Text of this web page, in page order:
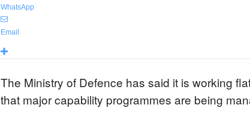
WhatsApp
Email
The Ministry of Defence has said it is working
that major capability programmes are being